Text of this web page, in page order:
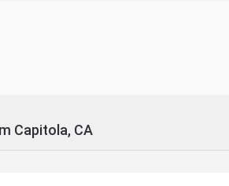
Capitola, CA